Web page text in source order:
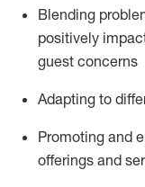
Blending
positively im
guest concerns
Adapting to
Promoting and
offerings and